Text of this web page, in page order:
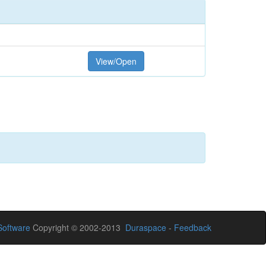
View/Open
Copyright © 2002-2013 Duraspace - Feedback